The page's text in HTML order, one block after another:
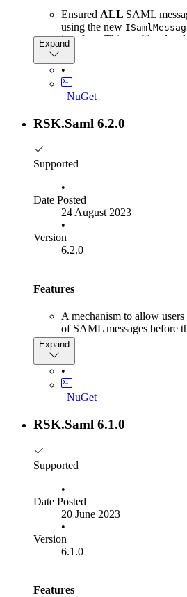
Ensured ALL SAML
using the new
interface. This enables
insufficient for their specific
Expand
•
_NuGet
RSK.Saml 6.2.0
Supported
•
Date Posted
24 August 2023
•
Version
6.2.0
Features
A mechanism to allow
of SAML messages before
documentation for this
Bug Fixes
could not be used whilst
Expand
•
_NuGet
RSK.Saml 6.1.0
Supported
•
Date Posted
20 June 2023
•
Version
6.1.0
Features